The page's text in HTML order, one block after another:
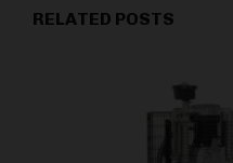
RELATED POSTS